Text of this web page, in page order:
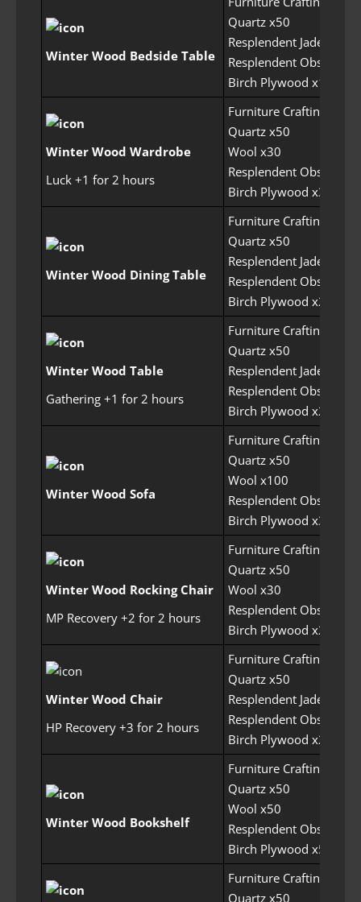
Winter Wood Bedside Table
Quartz x50
Resplendent Jade x75
Resplendent Obsidian
Birch Plywood x150
Winter Wood Wardrobe
Luck +1 for 2 hours
Furniture Crafting
Quartz x50
Wool x30
Resplendent Obsidian
Birch Plywood x300
Winter Wood Dining Table
Furniture Crafting
Quartz x50
Resplendent Jade x125
Resplendent Obsidian
Birch Plywood x200
Winter Wood Table
Gathering +1 for 2 hours
Furniture Crafting
Quartz x50
Resplendent Jade x100
Resplendent Obsidian
Birch Plywood x250
Winter Wood Sofa
Furniture Crafting
Quartz x50
Wool x100
Resplendent Obsidian
Birch Plywood x300
Winter Wood Rocking Chair
MP Recovery +2 for 2 hours
Furniture Crafting
Quartz x50
Wool x30
Resplendent Obsidian
Birch Plywood x200
Winter Wood Chair
HP Recovery +3 for 2 hours
Furniture Crafting
Quartz x50
Resplendent Jade x100
Resplendent Obsidian
Birch Plywood x200
Winter Wood Bookshelf
Furniture Crafting
Quartz x50
Wool x50
Resplendent Obsidian
Birch Plywood x500
Furniture Crafting
Quartz x50